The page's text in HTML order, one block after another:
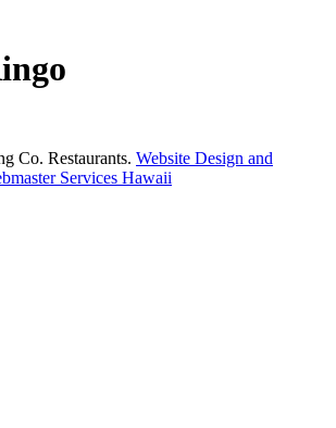
Co. Restaurants. Website Design and
Services Hawaii